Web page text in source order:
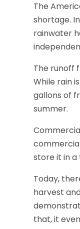
The
shortage.
rainwater
The runoff
While rain
gallons of
summer.
store it in
Today,
harvest
that, it